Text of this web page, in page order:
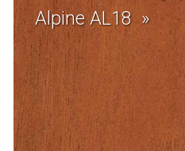
Alpine AL18